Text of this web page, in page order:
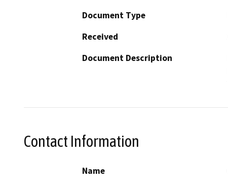
Document Type
Received
Document Description
Contact Information
Name